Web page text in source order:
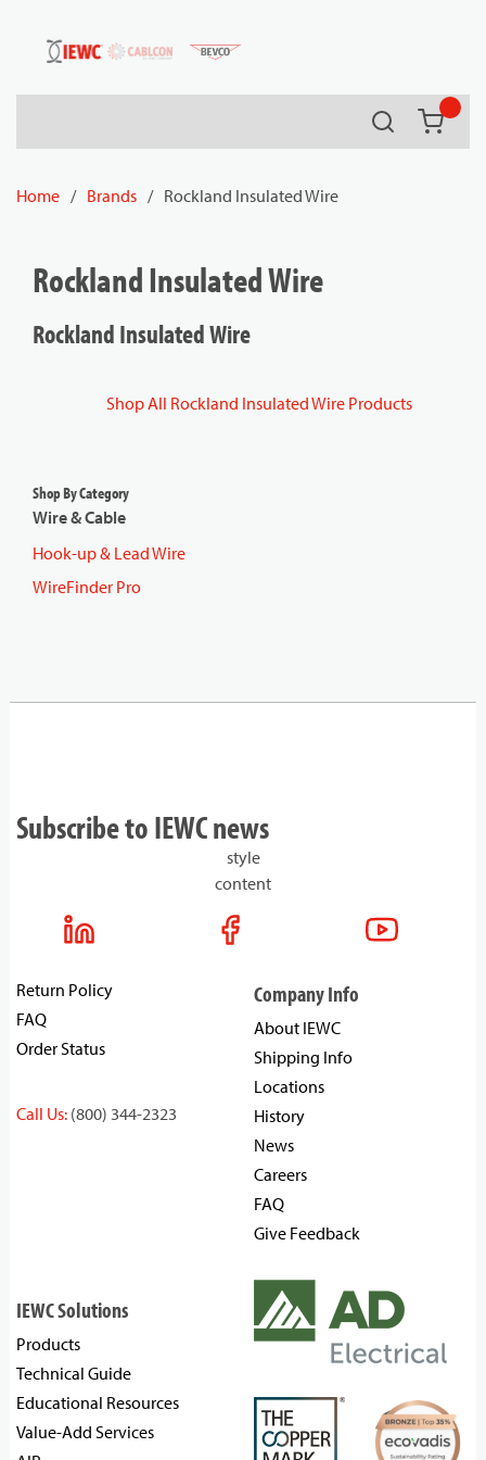
Skip to main content
Search
Home / Brands / Rockland Insulated Wire
Rockland Insulated Wire
Rockland Insulated Wire
Shop All Rockland Insulated Wire Products
Shop By Category
Wire & Cable
Hook-up & Lead Wire
WireFinder Pro
Subscribe to IEWC news
style
content
Return Policy
FAQ
Order Status
Call Us: (800) 344-2323
Company Info
About IEWC
Shipping Info
Locations
History
News
Careers
FAQ
Give Feedback
IEWC Solutions
Products
Technical Guide
Educational Resources
Value-Add Services